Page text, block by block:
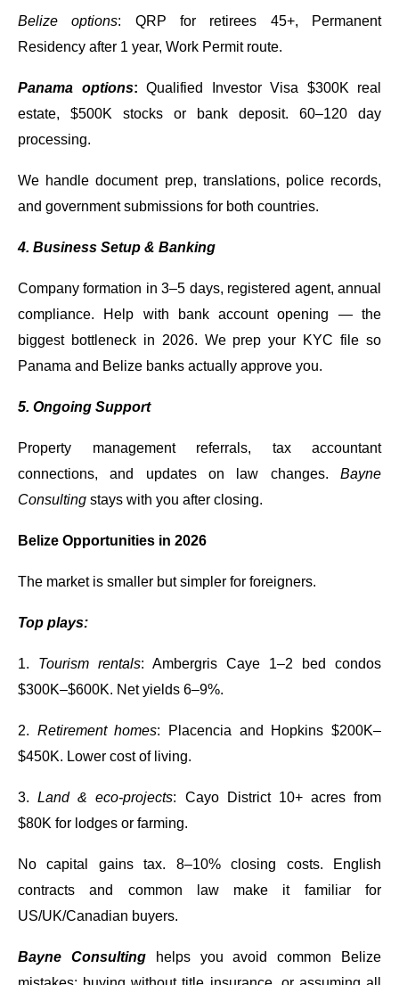
Belize options: QRP for retirees 45+, Permanent
Residency after 1 year, Work Permit route.
Panama options: Qualified Investor Visa $300K real
estate, $500K stocks or bank deposit. 60–120 day
processing.
We handle document prep, translations, police records,
and government submissions for both countries.
4. Business Setup & Banking
Company formation in 3–5 days, registered agent, annual
compliance. Help with bank account opening — the
biggest bottleneck in 2026. We prep your KYC file so
Panama and Belize banks actually approve you.
5. Ongoing Support
Property management referrals, tax accountant
connections, and updates on law changes. Bayne
Consulting stays with you after closing.
Belize Opportunities in 2026
The market is smaller but simpler for foreigners.
Top plays:
1. Tourism rentals: Ambergris Caye 1–2 bed condos
$300K–$600K. Net yields 6–9%.
2. Retirement homes: Placencia and Hopkins $200K–
$450K. Lower cost of living.
3.Land & eco-projects: Cayo District 10+ acres from
$80K for lodges or farming.
No capital gains tax. 8–10% closing costs. English
contracts and common law make it familiar for
US/UK/Canadian buyers.
Bayne Consultinghelps you avoid common Belize